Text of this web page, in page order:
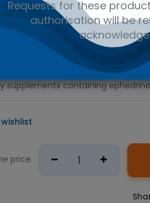
required.
government issued
analog commonly used
for traditional Chinese
in the preparation of
supplements containing
price
Requests for these
authorisation will be